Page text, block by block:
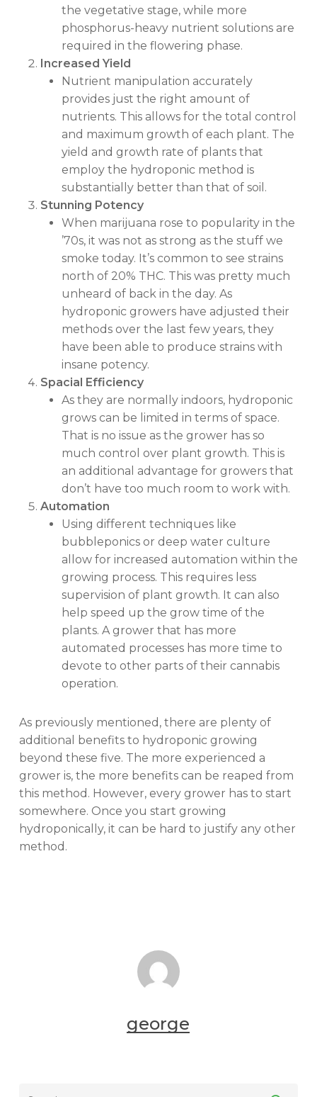
the vegetative stage, while more
phosphorus-heavy nutrient solutions are
required in the flowering phase.
Increased Yield
Nutrient manipulation accurately
provides just the right amount of
nutrients. This allows for the total control
and maximum growth of each plant. The
yield and growth rate of plants that
employ the hydroponic method is
substantially better than that of soil.
Stunning Potency
When marijuana rose to popularity in the
’70s, it was not as strong as the stuff we
smoke today. It’s common to see strains
north of 20% THC. This was pretty much
unheard of back in the day. As
hydroponic growers have adjusted their
methods over the last few years, they
have been able to produce strains with
insane potency.
Spacial Efficiency
As they are normally indoors, hydroponic
grows can be limited in terms of space.
That is no issue as the grower has so
much control over plant growth. This is
an additional advantage for growers that
don’t have too much room to work with.
Automation
Using different techniques like
bubbleponics or deep water culture
allow for increased automation within the
growing process. This requires less
supervision of plant growth. It can also
help speed up the grow time of the
plants. A grower that has more
automated processes has more time to
devote to other parts of their cannabis
operation.
As previously mentioned, there are plenty of
additional benefits to hydroponic growing
beyond these five. The more experienced a
grower is, the more benefits can be reaped from
this method. However, every grower has to start
somewhere. Once you start growing
hydroponically, it can be hard to justify any other
method.
george